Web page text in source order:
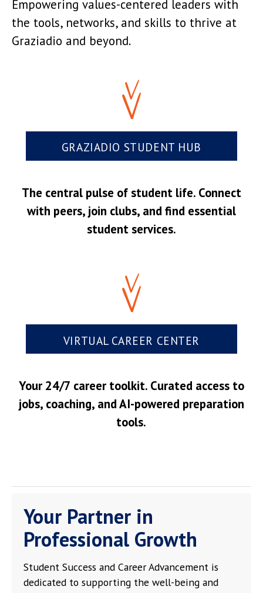
Empowering values-centered leaders with
the tools, networks, and skills to thrive at
Graziadio and beyond.
GRAZIADIO STUDENT HUB
The central pulse of student life. Connect
with peers, join clubs, and find essential
student services.
VIRTUAL CAREER CENTER
Your 24/7 career toolkit. Curated access to
jobs, coaching, and AI-powered preparation
tools.
Your Partner in
Professional Growth
Student Success and Career Advancement is
dedicated to supporting the well-being and